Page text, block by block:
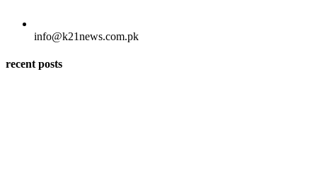
info@k21news.com.pk
recent posts